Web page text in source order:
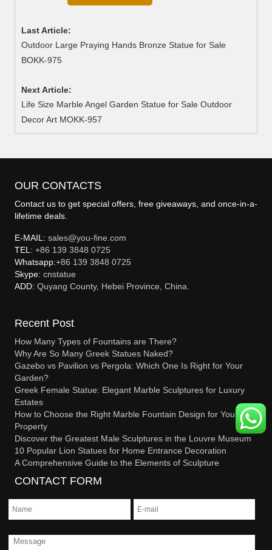
Last Article:
Outdoor Large Praying Hands Bronze Statue for Sale
BOKK-975
Next Article:
Life Size Marble Angel Garden Statue for Sale Outdoor
Decor Art MOKK-957
OUR CONTACTS
Contact us to get special offers, free giveaways, and once-in-a-
lifetime deals.
E-MAIL:sales@you-fine.com
TEL:+86 139 3848 0725
Whatsapp:+86 139 3848 0725
Skype:cnstatue
ADD:Quyang County, Hebei Province, China.
Recent Post
How Many Types of Fountains are There?
Why Are So Many Greek Statues Naked?
Gazebo vs Pavilion vs Pergola: Which One Is Right for Your
Garden?
Greek Female Statue: Elegant Marble Sculptures for Luxury
Estates
How to Choose the Right Marble Fountain Design for Your
Property
Discover the Greatest Male Sculptures in the Louvre Museum
10 Popular Lion Statues for Home Entrance Decoration
A Comprehensive Guide to the Elements of Sculpture
CONTACT FORM